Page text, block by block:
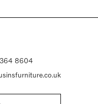
5:30pm
8604